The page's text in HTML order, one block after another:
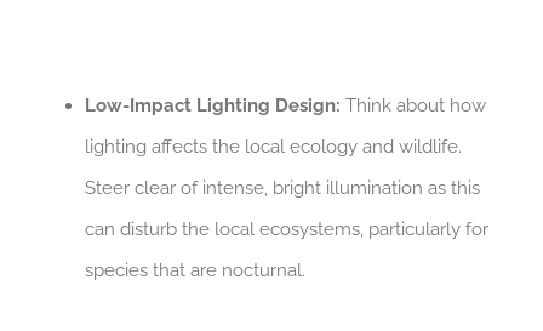
Low-Impact Lighting Design: Think about how
lighting affects the local ecology and wildlife.
Steer clear of intense, bright illumination as this
can disturb the local ecosystems, particularly for
species that are nocturnal.